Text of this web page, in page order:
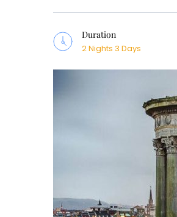
Duration
2 Nights 3 Days